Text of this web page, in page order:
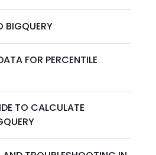
BIGQUERY
FOR PERCENTILE
TO CALCULATE